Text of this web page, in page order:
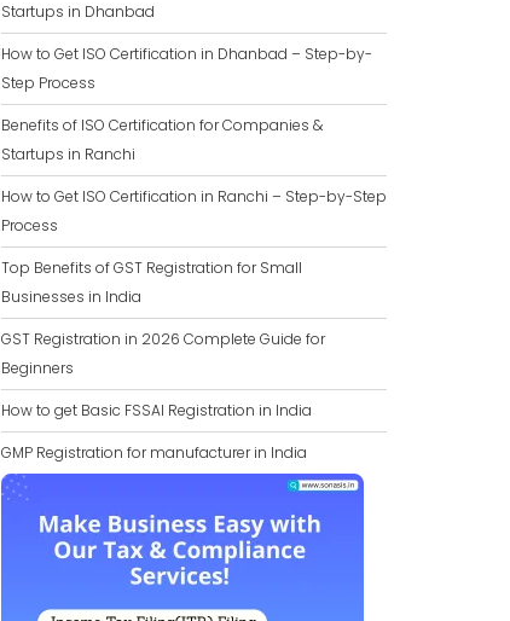
Startups in Dhanbad
How to Get ISO Certification in Dhanbad – Step-by-
Step Process
Benefits of ISO Certification for Companies &
Startups in Ranchi
How to Get ISO Certification in Ranchi – Step-by-Step
Process
Top Benefits of GST Registration for Small
Businesses in India
GST Registration in 2026 Complete Guide for
Beginners
How to get Basic FSSAI Registration in India
GMP Registration for manufacturer in India